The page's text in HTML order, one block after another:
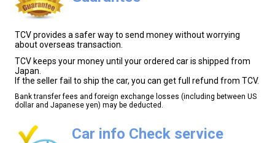
TCV provides a safer way to send money without worrying
about overseas transaction.
TCV keeps your money until your ordered car is shipped from
Japan.
If the seller fail to ship the car, you can get full refund from TCV.
Bank transfer fees and foreign exchange losses (including between US
dollar and Japanese yen) may be deducted.
Car info Check service